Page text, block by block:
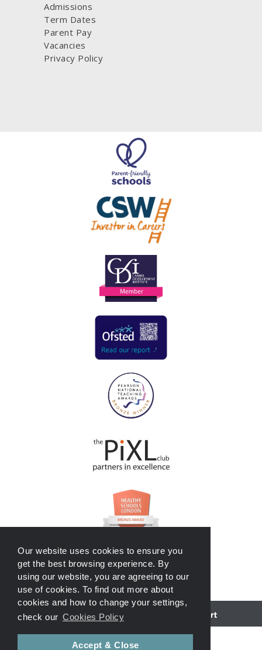
Our website uses cookies to ensure you
get the best browsing experience. By
using our website, you are agreeing to our
use of cookies. To find out more about
cookies and how to change your settings,
check our Cookies Policy
Accept & Close
Admissions
Term Dates
Parent Pay
Vacancies
Privacy Policy
School website powered by